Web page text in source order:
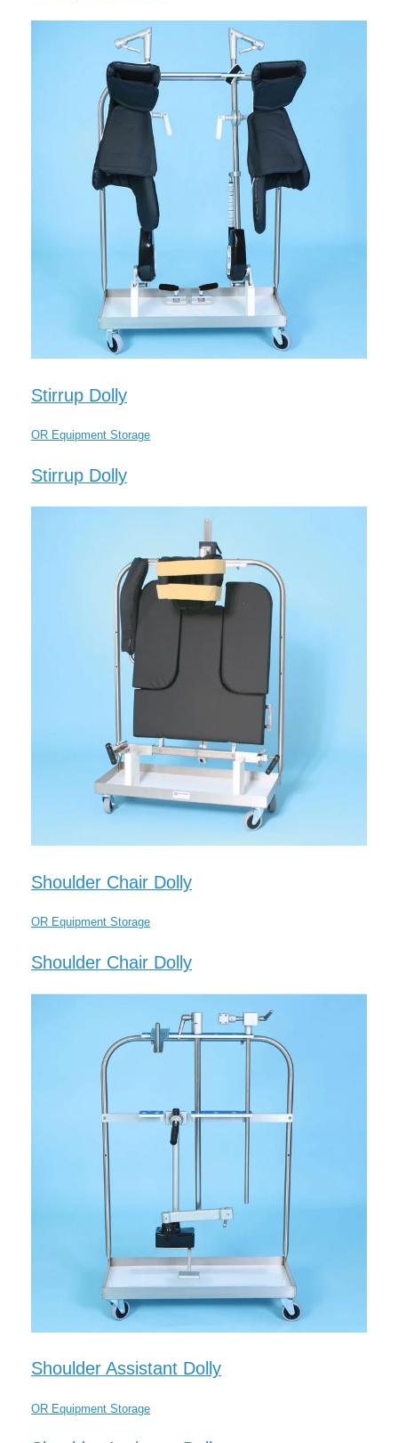
Stirrup Dolly
OR Equipment Storage
Stirrup Dolly
Shoulder Chair Dolly
OR Equipment Storage
Shoulder Chair Dolly
Shoulder Assistant Dolly
OR Equipment Storage